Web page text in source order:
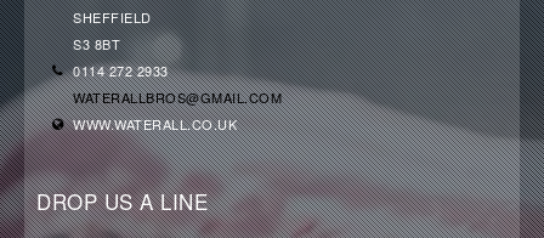
SHEFFIELD
S3 8BT
0114 272 2933
WATERALLBROS@GMAIL.COM
WWW.WATERALL.CO.UK
DROP US A LINE